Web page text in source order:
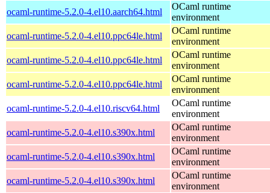
ocaml-runtime-5.2.0-4.el10.aarch64.html
OCaml runtime
environment
ocaml-runtime-5.2.0-4.el10.ppc64le.html
OCaml runtime
environment
ocaml-runtime-5.2.0-4.el10.ppc64le.html
OCaml runtime
environment
ocaml-runtime-5.2.0-4.el10.ppc64le.html
OCaml runtime
environment
ocaml-runtime-5.2.0-4.el10.riscv64.html
OCaml runtime
environment
ocaml-runtime-5.2.0-4.el10.s390x.html
OCaml runtime
environment
ocaml-runtime-5.2.0-4.el10.s390x.html
OCaml runtime
environment
ocaml-runtime-5.2.0-4.el10.s390x.html
OCaml runtime
environment